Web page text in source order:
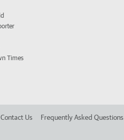
Times
Contact Us Frequently Asked Questions